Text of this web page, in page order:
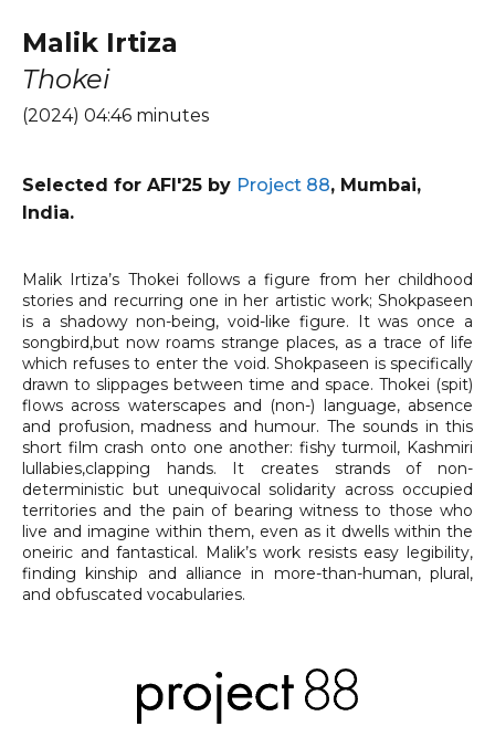
Malik Irtiza
Thokei
(2024) 04:46 minutes
Selected for AFI'25 by Project 88, Mumbai,
India.
Malik Irtiza’s Thokei follows a figure from her childhood
stories and recurring one in her artistic work; Shokpaseen
is a shadowy non-being, void-like figure. It was once a
songbird,but now roams strange places, as a trace of life
which refuses to enter the void. Shokpaseen is specifically
drawn to slippages between time and space. Thokei (spit)
flows across waterscapes and (non-) language, absence
and profusion, madness and humour. The sounds in this
short film crash onto one another: fishy turmoil, Kashmiri
lullabies,clapping hands. It creates strands of non-
deterministic but unequivocal solidarity across occupied
territories and the pain of bearing witness to those who
live and imagine within them, even as it dwells within the
oneiric and fantastical. Malik’s work resists easy legibility,
finding kinship and alliance in more-than-human, plural,
and obfuscated vocabularies.